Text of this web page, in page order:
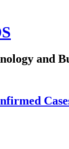
and